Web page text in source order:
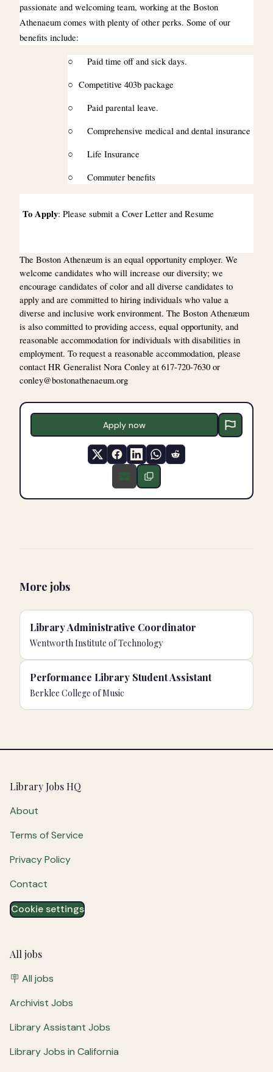
passionate and welcoming team, working at the Boston
Athenaeum comes with plenty of other perks. Some of our
benefits include:
○ Paid time off and sick days.
○ Competitive 403b package
○ Paid parental leave.
○ Comprehensive medical and dental insurance
○ Life Insurance
○ Commuter benefits
To Apply: Please submit a Cover Letter and Resume
The Boston Athenæum is an equal opportunity employer. We
welcome candidates who will increase our diversity; we
encourage candidates of color and all diverse candidates to
apply and are committed to hiring individuals who value a
diverse and inclusive work environment. The Boston Athenæum
is also committed to providing access, equal opportunity, and
reasonable accommodation for individuals with disabilities in
employment. To request a reasonable accommodation, please
contact HR Generalist Nora Conley at 617-720-7630 or
conley@bostonathenaeum.org
Apply now
More jobs
Library Administrative Coordinator
Wentworth Institute of Technology
Performance Library Student Assistant
Berklee College of Music
Footer
Library Jobs HQ
About
Terms of Service
Privacy Policy
Contact
Cookie settings
All jobs
🪧 All jobs
Archivist Jobs
Library Assistant Jobs
Library Jobs in California